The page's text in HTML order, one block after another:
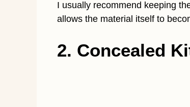
I usually recommend keeping
allows the material itself to
2. Concealed